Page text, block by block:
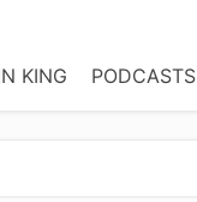
KING PODCASTS